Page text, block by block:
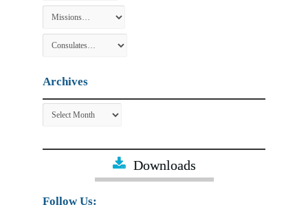
Archives
Archives
Downloads
Follow Us: